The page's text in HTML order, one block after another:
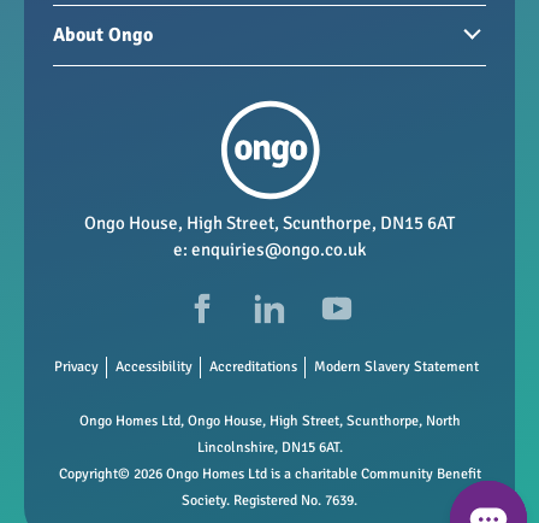
Homes for sale
New developments
Paying your rent
My Home
Repairs and maintenance
About Ongo
Vacancies
Data Protection
Ongo House, High Street, Scunthorpe, DN15 6AT
e: enquiries@ongo.co.uk
Privacy Accessibility Accreditations Modern Slavery Statement
Ongo Homes Ltd, Ongo House, High Street, Scunthorpe, North
Lincolnshire, DN15 6AT.
Copyright© 2026 Ongo Homes Ltd is a charitable Community Benefit
Society. Registered No. 7639.